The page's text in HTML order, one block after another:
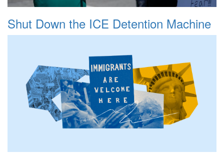
Shut Down the ICE Detention Machine